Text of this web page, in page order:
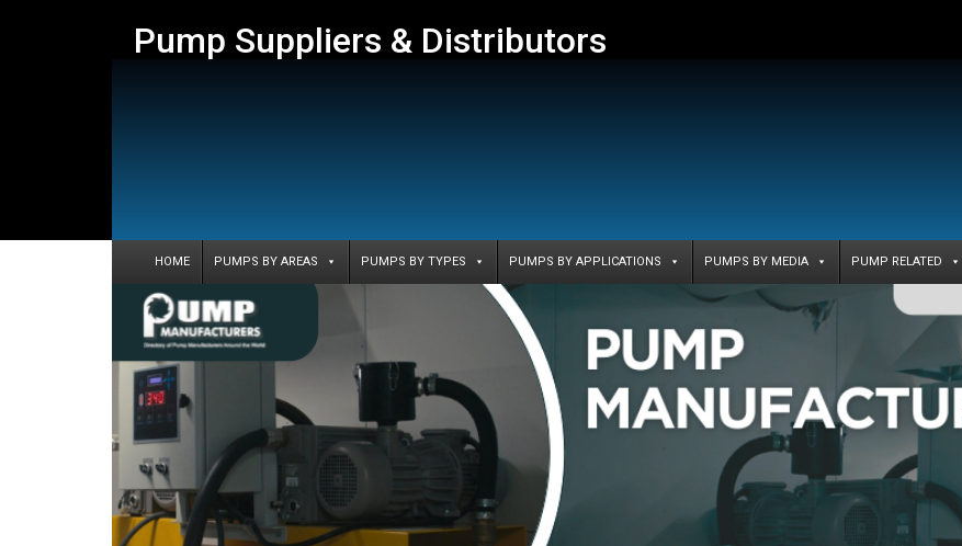
Pump Suppliers & Distributors
HOME PUMPS BY AREAS PUMPS BY TYPES PUMPS BY APPLICATIONS PUMPS BY MEDIA PUMP RELATED